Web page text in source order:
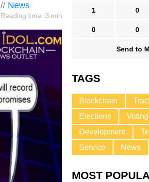
// News
Reading time: 3 min
1 0
0 0
Send to
TAGS
Blockchain
Elections
Voting
Development
Service
News
MOST